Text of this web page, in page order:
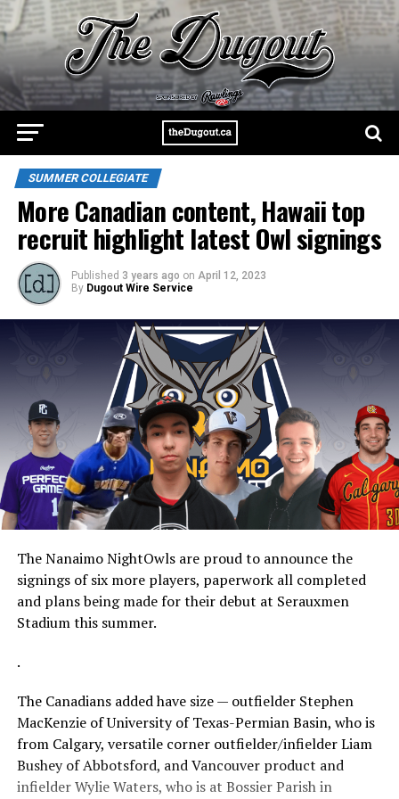
SUMMER COLLEGIATE
More Canadian content, Hawaii top
recruit highlight latest Owl signings
Published 3 years ago on April 12, 2023
By Dugout Wire Service
The Nanaimo NightOwls are proud to announce the
signings of six more players, paperwork all completed
and plans being made for their debut at Serauxmen
Stadium this summer.
.
The Canadians added have size — outfielder Stephen
MacKenzie of University of Texas-Permian Basin, who is
from Calgary, versatile corner outfielder/infielder Liam
Bushey of Abbotsford, and Vancouver product and
infielder Wylie Waters, who is at Bossier Parish in